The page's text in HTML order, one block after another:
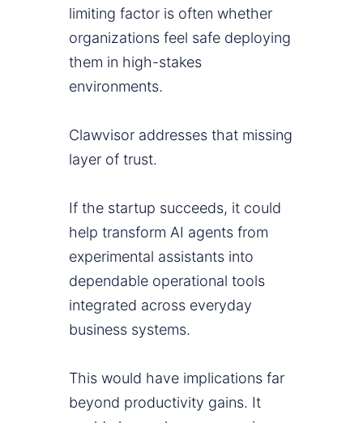
limiting factor is often whether
organizations feel safe deploying
them in high-stakes
environments.
Clawvisor addresses that missing
layer of trust.
If the startup succeeds, it could
help transform AI agents from
experimental assistants into
dependable operational tools
integrated across everyday
business systems.
This would have implications far
beyond productivity gains. It